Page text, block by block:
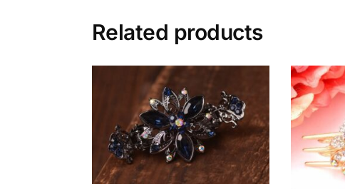
Related products